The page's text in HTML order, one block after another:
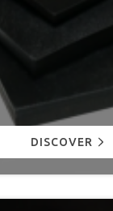
DISCOVER